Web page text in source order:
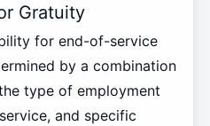
Gratuity
for end-of-service
by a combination
type of employment
and specific